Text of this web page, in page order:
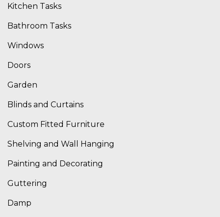
Kitchen Tasks
Bathroom Tasks
Windows
Doors
Garden
Blinds and Curtains
Custom Fitted Furniture
Shelving and Wall Hanging
Painting and Decorating
Guttering
Damp